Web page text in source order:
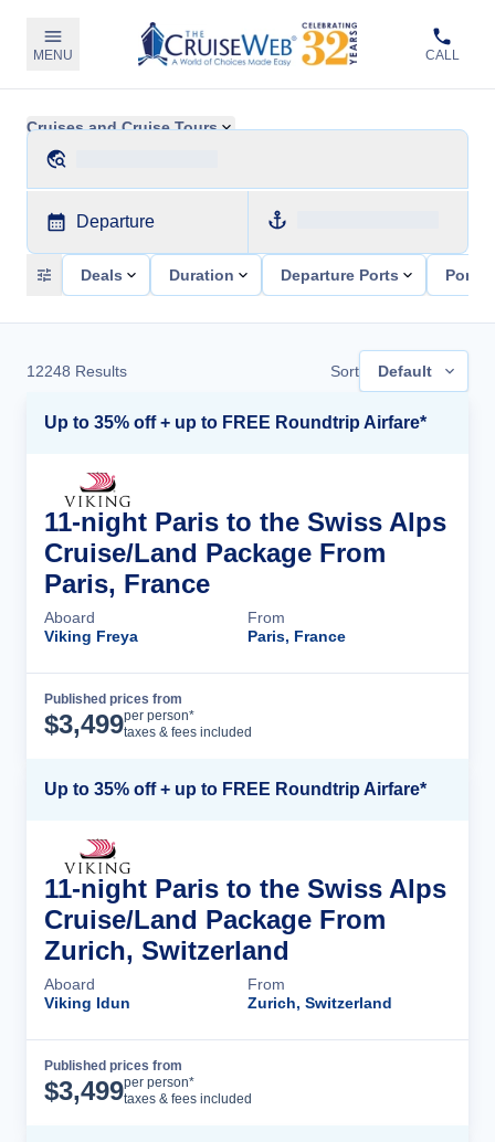
MENU CALL
Cruises and Cruise Tours
Departure
Deals Duration Departure Ports Ports
12248 Results Sort Default
Up to 35% off + up to FREE Roundtrip Airfare*
11-night Paris to the Swiss Alps
Cruise/Land Package From
Paris, France
Aboard
Viking Freya
From
Paris, France
Published prices from
$3,499per person*
taxes & fees included
Up to 35% off + up to FREE Roundtrip Airfare*
11-night Paris to the Swiss Alps
Cruise/Land Package From
Zurich, Switzerland
Aboard
Viking Idun
From
Zurich, Switzerland
Published prices from
$3,499per person*
taxes & fees included